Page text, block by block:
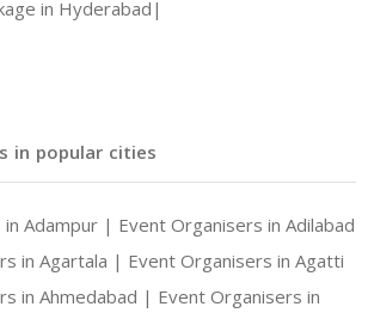
in Hyderabad|
in popular cities
Adampur | Event Organisers in Adilabad
in Agartala | Event Organisers in Agatti
in Ahmedabad | Event Organisers in